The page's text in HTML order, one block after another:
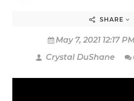
SHARE
May 7, 2021 12:17
Crystal DuShane